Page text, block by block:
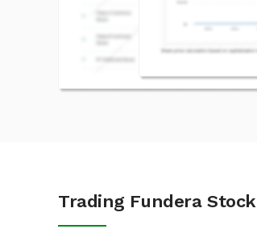
Trading Fundera Stock